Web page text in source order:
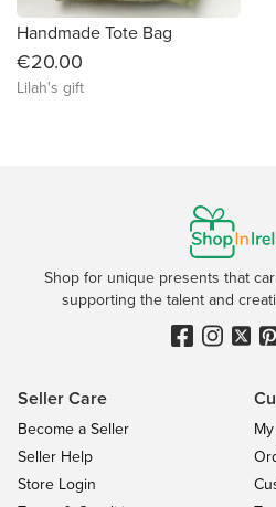
Handmade Tote Bag
€20.00
Lilah's gift
Shop for unique presents that
supporting the talent and
Seller Care
Become a Seller
Seller Help
Store Login